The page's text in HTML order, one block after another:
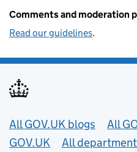
Comments and moderation
Read our guidelines.
Useful links
All GOV.UK blogs
All
GOV.UK
All